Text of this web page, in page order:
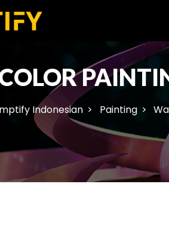
Indonesian Painting